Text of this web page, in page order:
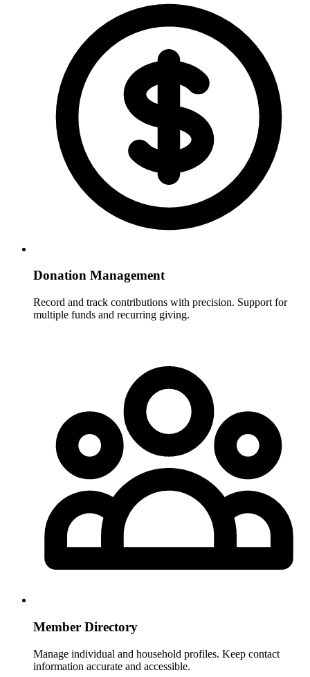
Donation Management
Record and track contributions with precision. Support for
multiple funds and recurring giving.
Member Directory
Manage individual and household profiles. Keep contact
information accurate and accessible.